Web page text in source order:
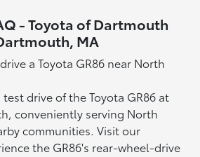
- Toyota of Dartmouth
MA
a Toyota GR86 near North
drive of the Toyota GR86 at
conveniently serving North
communities. Visit our
the GR86's rear-wheel-drive